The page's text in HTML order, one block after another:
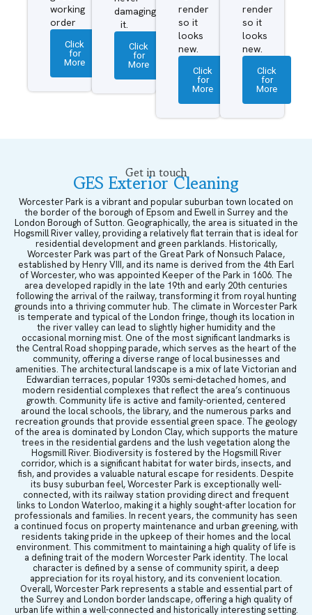
working
order
Click
for
More
damaging
it.
Click
for
More
render
so it
looks
new.
Click
for
More
render
so it
looks
new.
Click
for
More
Get in touch
GES Exterior Cleaning
Worcester Park is a vibrant and popular suburban town located on
the border of the borough of Epsom and Ewell in Surrey and the
London Borough of Sutton. Geographically, the area is situated in the
Hogsmill River valley, providing a relatively flat terrain that is ideal for
residential development and green parklands. Historically,
Worcester Park was part of the Great Park of Nonsuch Palace,
established by Henry VIII, and its name is derived from the 4th Earl
of Worcester, who was appointed Keeper of the Park in 1606. The
area developed rapidly in the late 19th and early 20th centuries
following the arrival of the railway, transforming it from royal hunting
grounds into a thriving commuter hub. The climate in Worcester Park
is temperate and typical of the London fringe, though its location in
the river valley can lead to slightly higher humidity and the
occasional morning mist. One of the most significant landmarks is
the Central Road shopping parade, which serves as the heart of the
community, offering a diverse range of local businesses and
amenities. The architectural landscape is a mix of late Victorian and
Edwardian terraces, popular 1930s semi-detached homes, and
modern residential complexes that reflect the area’s continuous
growth. Community life is active and family-oriented, centered
around the local schools, the library, and the numerous parks and
recreation grounds that provide essential green space. The geology
of the area is dominated by London Clay, which supports the mature
trees in the residential gardens and the lush vegetation along the
Hogsmill River. Biodiversity is fostered by the Hogsmill River
corridor, which is a significant habitat for water birds, insects, and
fish, and provides a valuable natural escape for residents. Despite
its busy suburban feel, Worcester Park is exceptionally well-
connected, with its railway station providing direct and frequent
links to London Waterloo, making it a highly sought-after location for
professionals and families. In recent years, the community has seen
a continued focus on property maintenance and urban greening, with
residents taking pride in the upkeep of their homes and the local
environment. This commitment to maintaining a high quality of life is
a defining trait of the modern Worcester Park identity. The local
character is defined by a sense of community spirit, a deep
appreciation for its royal history, and its convenient location.
Overall, Worcester Park represents a stable and essential part of
the Surrey and London border landscape, offering a high quality of
urban life within a well-connected and historically interesting setting.